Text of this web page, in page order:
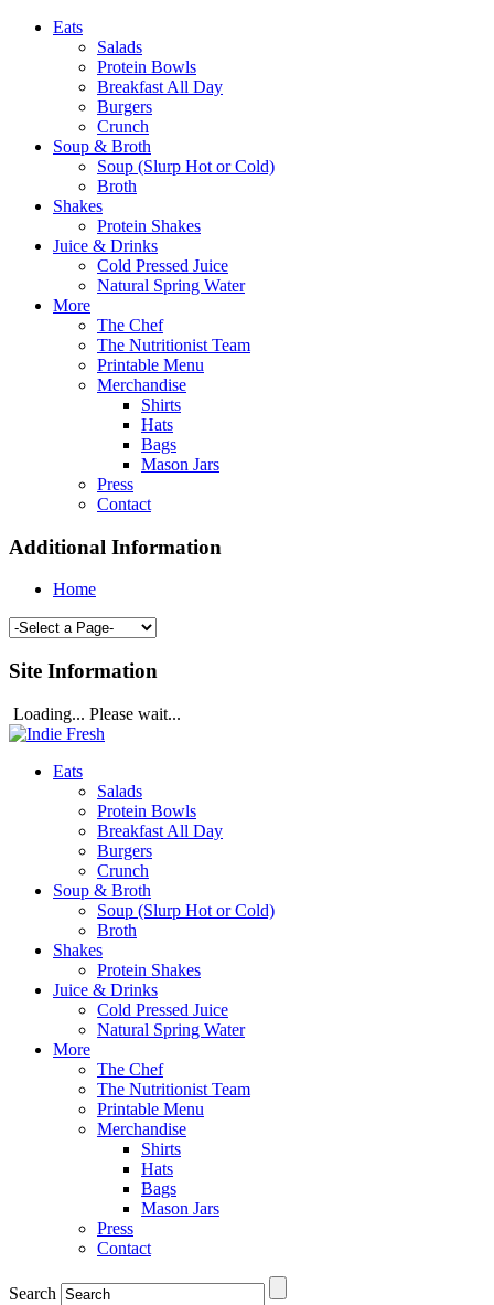
Eats
Salads
Protein Bowls
Breakfast All Day
Burgers
Crunch
Soup & Broth
Soup (Slurp Hot or Cold)
Broth
Shakes
Protein Shakes
Juice & Drinks
Cold Pressed Juice
Natural Spring Water
More
The Chef
The Nutritionist Team
Printable Menu
Merchandise
Shirts
Hats
Bags
Mason Jars
Press
Contact
Additional Information
Home
Site Information
Loading... Please wait...
Eats
Salads
Protein Bowls
Breakfast All Day
Burgers
Crunch
Soup & Broth
Soup (Slurp Hot or Cold)
Broth
Shakes
Protein Shakes
Juice & Drinks
Cold Pressed Juice
Natural Spring Water
More
The Chef
The Nutritionist Team
Printable Menu
Merchandise
Shirts
Hats
Bags
Mason Jars
Press
Contact
Search